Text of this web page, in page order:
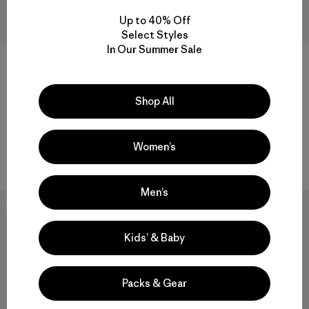
M's Outdoor Everyday Shorts
$ 56,99
Valoración: 3.8 / 5
(9Comentarios
)
Compara
M's Dirt Craft Bike Shorts -
12½"
$ 199
(23Comentarios
)
Up to 40% Off
Select Styles
In Our Summer Sale
Shop All
Women’s
Men’s
Kids’ & Baby
Packs & Gear